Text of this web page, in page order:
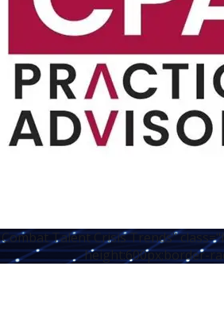
Combat Talent Crisis Trends"
height:600px;border-